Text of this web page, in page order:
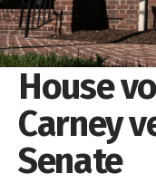
House
Carney
Senate